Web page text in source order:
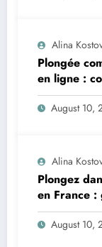
Alina
Plongée
en ligne :
August 10,
Alina
Plongez
en France
toute
August 10,